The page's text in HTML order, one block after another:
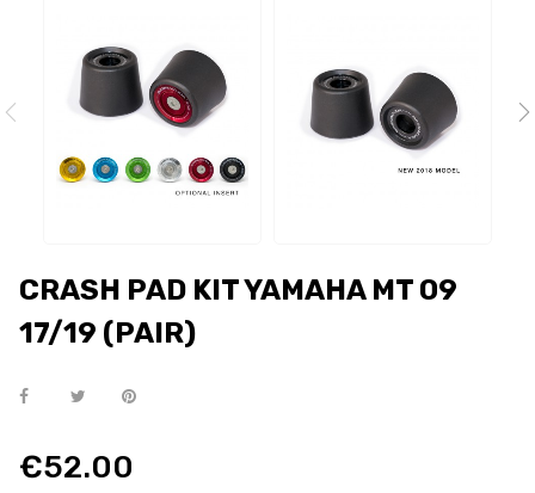
CRASH PAD KIT YAMAHA MT 09
17/19 (PAIR)
€52.00